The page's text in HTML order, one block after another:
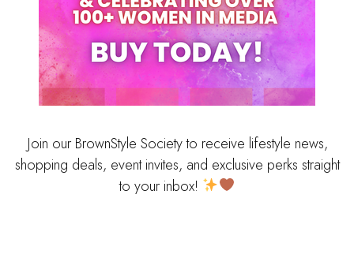
Join our BrownStyle Society to receive lifestyle news,
shopping deals, event invites, and exclusive perks straight
to your inbox!